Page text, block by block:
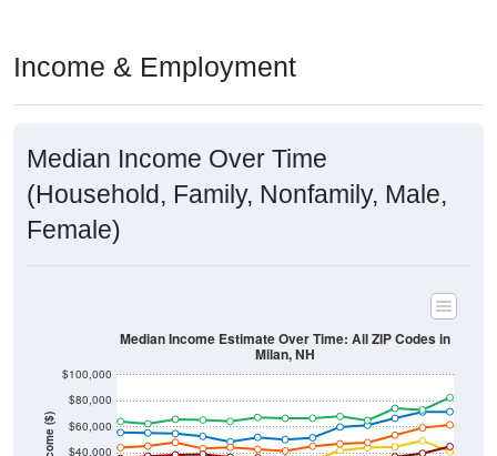
Income & Employment
Median Income Over Time
(Household, Family, Nonfamily, Male,
Female)
Income ($) $40,000
$60,000
$80,000
$100,000
Median Income Estimate Over Time: All ZIP Codes in
Milan, NH